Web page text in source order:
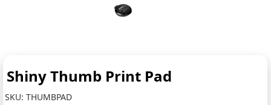
Shiny Thumb Print Pad
SKU:THUMBPAD